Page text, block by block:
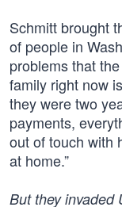
Schmitt brought
of people in
problems that
family right now
they were two
payments,
out of touch with
at home.”
But they invaded